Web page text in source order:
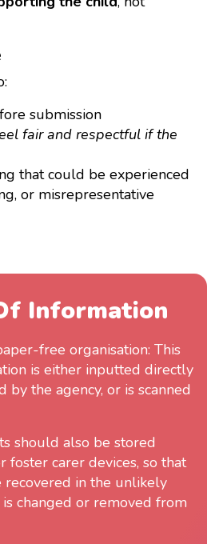
submission
fair and respectful if the
that could be experienced
or misrepresentative
Information
free organisation: This
is either inputted directly
the agency, or is scanned
should also be stored
foster carer devices, so that
recovered in the unlikely
changed or removed from